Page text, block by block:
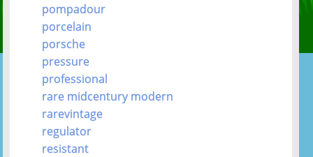
pompadour
porcelain
porsche
pressure
professional
rare midcentury modern
rarevintage
regulator
resistant